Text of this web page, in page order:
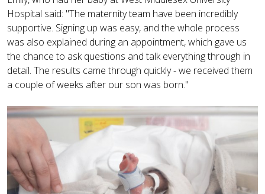
Hospital said: "The maternity team have been incredibly
supportive. Signing up was easy, and the whole process
was also explained during an appointment, which gave us
the chance to ask questions and talk everything through in
detail. The results came through quickly - we received them
a couple of weeks after our son was born."